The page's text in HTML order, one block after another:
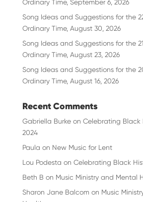
Ordinary Time, September 6, 2026
Song Ideas and Suggestions for the
Ordinary Time, August 30, 2026
Song Ideas and Suggestions for the
Ordinary Time, August 23, 2026
Song Ideas and Suggestions for the
Ordinary Time, August 16, 2026
Recent Comments
Gabriella Burkeon Celebrating Black
2024
Paula on New Music for Lent
Lou Podesta on Celebrating Black
Beth B on Music Ministry and Mental
Sharon Jane Balcom on Music